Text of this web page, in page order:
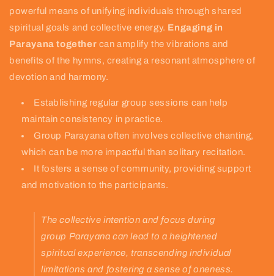
powerful means of unifying individuals through shared
spiritual goals and collective energy. Engaging in
Parayana together can amplify the vibrations and
benefits of the hymns, creating a resonant atmosphere of
devotion and harmony.
Establishing regular group sessions can help
maintain consistency in practice.
Group Parayana often involves collective chanting,
which can be more impactful than solitary recitation.
It fosters a sense of community, providing support
and motivation to the participants.
The collective intention and focus during
group Parayana can lead to a heightened
spiritual experience, transcending individual
limitations and fostering a sense of oneness.